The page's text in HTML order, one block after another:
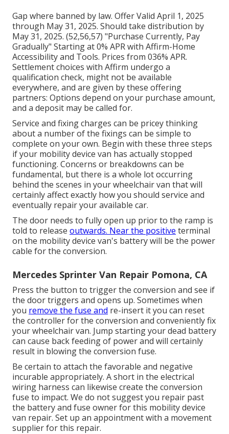
Gap where banned by law. Offer Valid April 1, 2025
through May 31, 2025. Should take distribution by
May 31, 2025. (52,56,57) "Purchase Currently, Pay
Gradually" Starting at 0% APR with Affirm-Home
Accessibility and Tools. Prices from 036% APR.
Settlement choices with Affirm undergo a
qualification check, might not be available
everywhere, and are given by these offering
partners: Options depend on your purchase amount,
and a deposit may be called for.
Service and fixing charges can be pricey thinking
about a number of the fixings can be simple to
complete on your own. Begin with these three steps
if your mobility device van has actually stopped
functioning. Concerns or breakdowns can be
fundamental, but there is a whole lot occurring
behind the scenes in your wheelchair van that will
certainly affect exactly how you should service and
eventually repair your available car.
The door needs to fully open up prior to the ramp is
told to release outwards. Near the positive terminal
on the mobility device van's battery will be the power
cable for the conversion.
Mercedes Sprinter Van Repair Pomona, CA
Press the button to trigger the conversion and see if
the door triggers and opens up. Sometimes when
you remove the fuse and re-insert it you can reset
the controller for the conversion and conveniently fix
your wheelchair van. Jump starting your dead battery
can cause back feeding of power and will certainly
result in blowing the conversion fuse.
Be certain to attach the favorable and negative
incurable appropriately. A short in the electrical
wiring harness can likewise create the conversion
fuse to impact. We do not suggest you repair past
the battery and fuse owner for this mobility device
van repair. Set up an appointment with a movement
supplier for this repair.